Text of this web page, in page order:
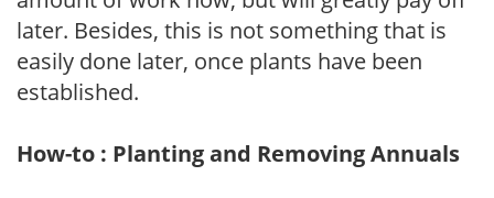
later. Besides, this is not something that is
easily done later, once plants have been
established.
How-to : Planting and Removing Annuals